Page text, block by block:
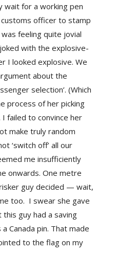
wait for a working pen
officer to stamp
feeling quite jovial
with the explosive-
I looked explosive. We
about the
selection’. (Which
process of her picking
failed to convince her
make truly random
‘switch off’ all our
me insufficiently
onwards. One metre
guy decided — wait,
too. I swear she gave
this guy had a saving
Canada pin. That made
to the flag on my